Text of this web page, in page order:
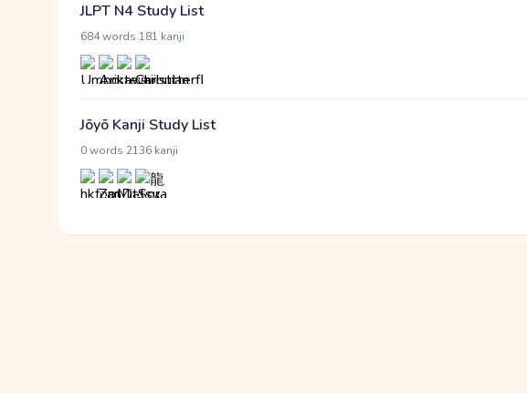
JLPT N4 Study List
684 words 181 kanji
Jōyō Kanji Study List
0 words 2136 kanji